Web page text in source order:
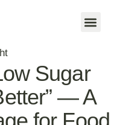
Sugar
— A